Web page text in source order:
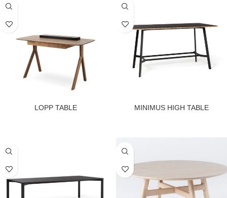
LOPP TABLE MINIMUS HIGH TABLE